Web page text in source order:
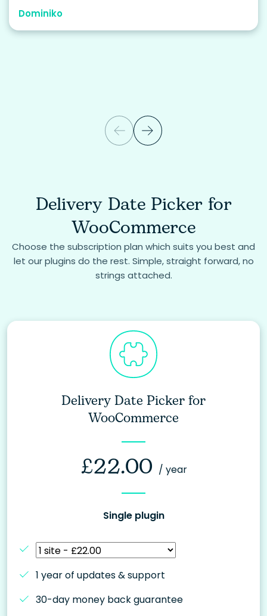
Dominiko
Delivery Date Picker for
WooCommerce
Choose the subscription plan which suits you best and
let our plugins do the rest. Simple, straight forward, no
strings attached.
Delivery Date Picker for
WooCommerce
£22.00 / year
Single plugin
1 year of updates & support
30-day money back guarantee